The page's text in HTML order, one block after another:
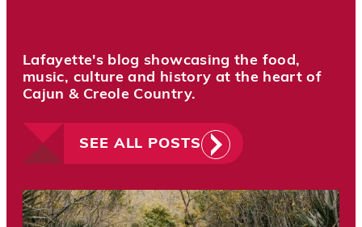
Lafayette's blog showcasing the food,
music, culture and history at the heart of
Cajun & Creole Country.
SEE ALL POSTS